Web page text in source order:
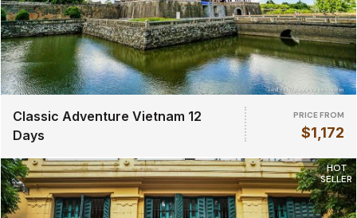
Classic Adventure Vietnam 12
Days
PRICE FROM
$1,172
HOT
SELLER